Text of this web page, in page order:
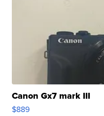
Canon Gx7 mark III
$889